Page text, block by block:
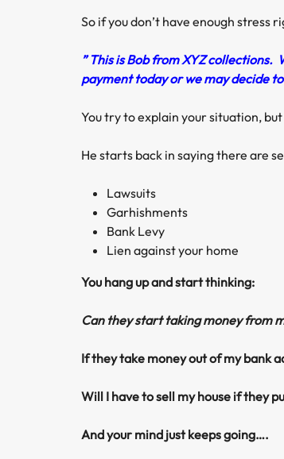
So if you don’t have enough stress
” This is Bob from XYZ collections.
payment today or we may decide
You try to explain your situation,
He starts back in saying there are
Lawsuits
Garhishments
Bank Levy
Lien against your home
You hang up and start thinking:
Can they start taking money from
If they take money out of my bank
Will I have to sell my house if they
And your mind just keeps going….